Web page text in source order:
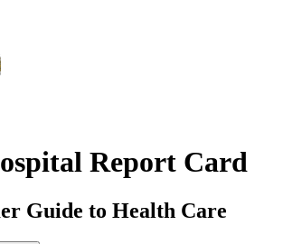
Report Card
Guide to Health Care